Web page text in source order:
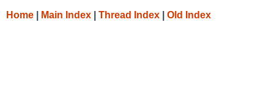
Home Main Index Thread Index Old Index